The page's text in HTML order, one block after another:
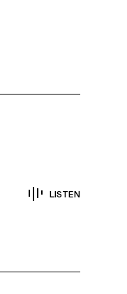
LISTEN